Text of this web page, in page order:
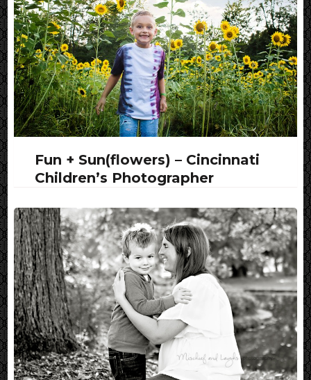
Fun + Sun(flowers) – Cincinnati
Children’s Photographer